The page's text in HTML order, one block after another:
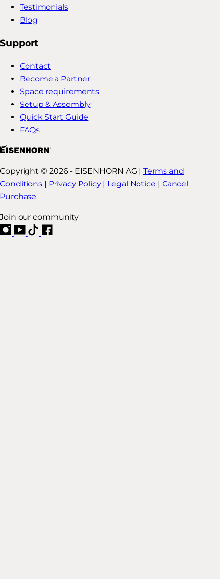
Testimonials
Blog
Support
Contact
Become a Partner
Space requirements
Setup & Assembly
Quick Start Guide
FAQs
Copyright © 2026 - EISENHORN AG | Terms and
Conditions | Privacy Policy| Legal Notice | Cancel
Purchase
Join our community